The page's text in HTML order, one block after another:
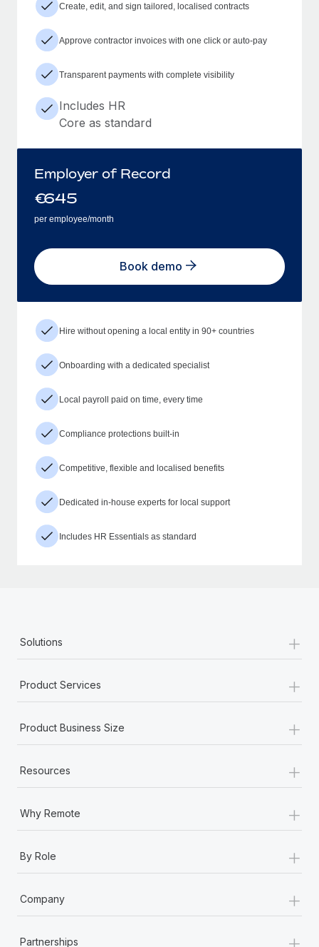
Create, edit, and sign tailored, localised contracts
Approve contractor invoices with one click or auto-pay
Transparent payments with complete visibility
Includes HR
Core as standard
Employer of Record
€645
per employee/month
Book demo
Hire without opening a local entity in 90+ countries
Onboarding with a dedicated specialist
Local payroll paid on time, every time
Compliance protections built-in
Competitive, flexible and localised benefits
Dedicated in-house experts for local support
Includes HR Essentials as standard
Solutions +
Product Services +
Product Business Size +
Resources +
Why Remote +
By Role +
Company +
Partnerships